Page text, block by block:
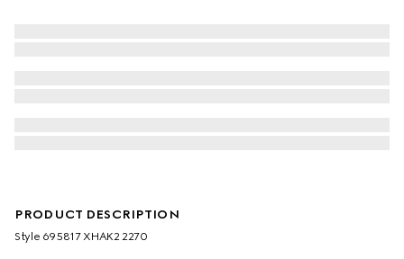
PRODUCT DESCRIPTION
Style ‎695817 XHAK2 2270